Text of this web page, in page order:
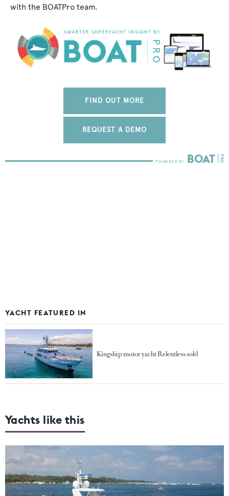
with the BOATPro team.
FIND OUT MORE
REQUEST A DEMO
YACHT FEATURED IN
Kingship motor yacht Relentless sold
Yachts like this